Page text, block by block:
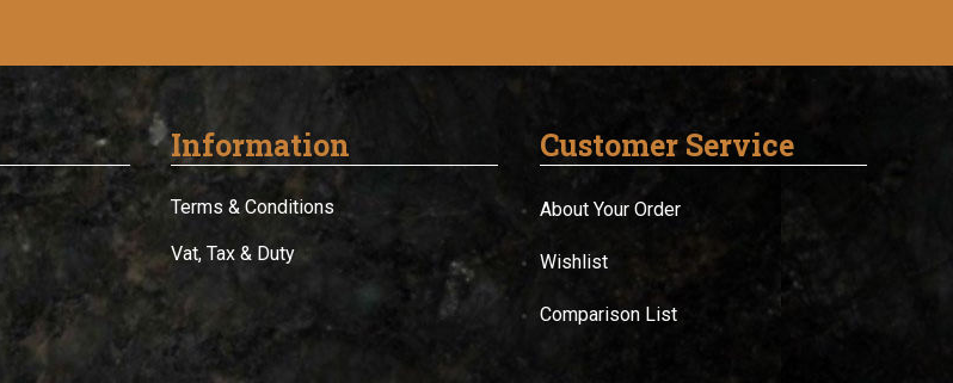
Information
Terms & Conditions
Vat, Tax & Duty
Customer Service
About Your Order
Wishlist
Comparison List